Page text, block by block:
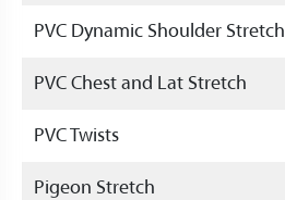
PVC Dynamic Shoulder Stretch
PVC Chest and Lat Stretch
PVC Twists
Pigeon Stretch